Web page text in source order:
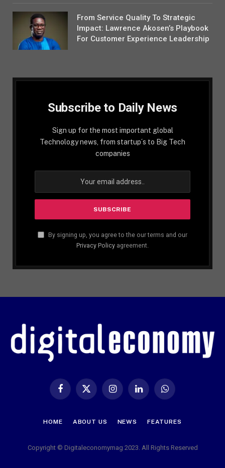
From Service Quality To Strategic
Impact: Lawrence Akosen’s Playbook
For Customer Experience Leadership
Subscribe to Daily News
Sign up for the most important global
Technology news, from startup´s to Big Tech
companies
By signing up, you agree to the our terms and our
Privacy Policy agreement.
Facebook
X
InstagramLinkedIn WhatsApp
HOME ABOUT US NEWS FEATURES
Copyright © Digitaleconomymag 2023. All Rights Reserved